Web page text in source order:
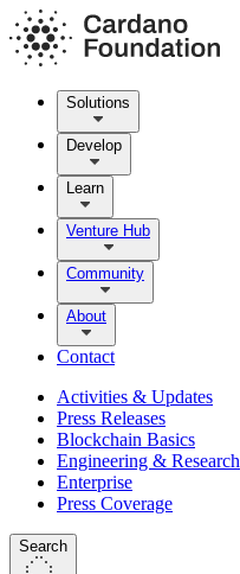
Solutions
Develop
Learn
Venture Hub
Community
About
Contact
Activities & Updates
Press Releases
Blockchain Basics
Engineering & Research
Enterprise
Press Coverage
Search